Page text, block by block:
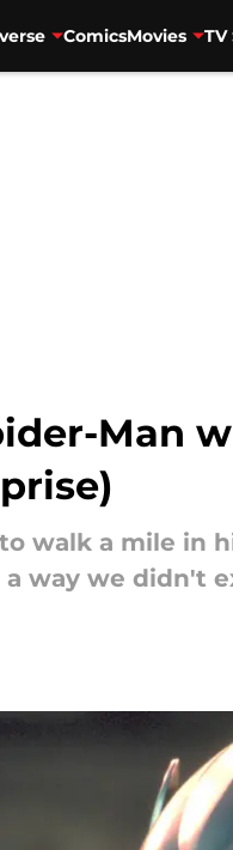
ComicsMovies TV
Man
walk a mile in
way we didn't